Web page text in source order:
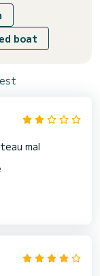
boat
mal